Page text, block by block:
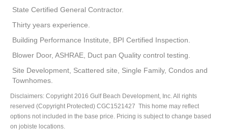
State Certified General Contractor.
Thirty years experience.
Building Performance Institute, BPI Certified Inspection.
Blower Door, ASHRAE, Duct pan Quality control testing.
Site Development, Scattered site, Single Family, Condos and
Townhomes.
Disclaimers: Copyright 2016 Gulf Beach Development, Inc. All rights
reserved (Copyright Protected) CGC1521427 This home may reflect
options not included in the base price. Pricing is subject to change based
on jobiste locations.